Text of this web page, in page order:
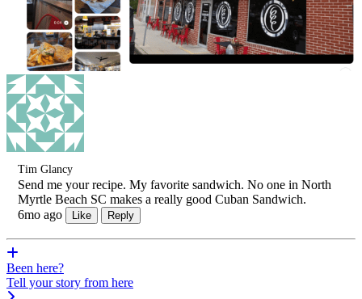
Tim Glancy
Send me your recipe. My favorite sandwich. No one in North
Myrtle Beach SC makes a really good Cuban Sandwich.
6mo ago
Like Reply
Been here?
Tell your story from here